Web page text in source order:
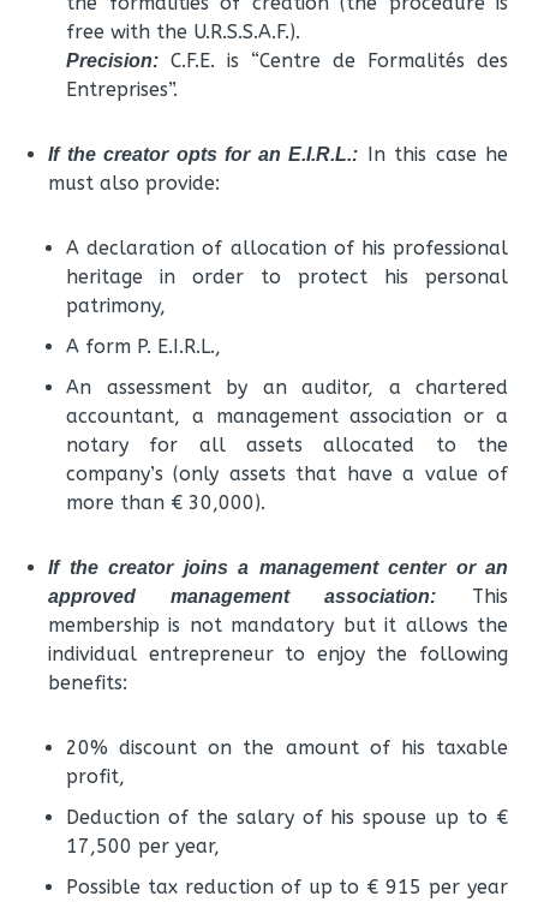
free with the U.R.S.S.A.F.).
Precision: C.F.E. is “Centre de Formalités des
Entreprises”.
If the creator opts for an E.I.R.L.: In this case he
must also provide:
A declaration of allocation of his professional
heritage in order to protect his personal
patrimony,
A form P. E.I.R.L.,
An assessment by an auditor, a chartered
accountant, a management association or a
notary for all assets allocated to the
company’s (only assets that have a value of
more than € 30,000).
If the creator joins a management center or an
approved management association:
This
membership is not mandatory but it allows the
individual entrepreneur to enjoy the following
benefits:
20% discount on the amount of his taxable
profit,
Deduction of the salary of his spouse up to €
17,500 per year,
Possible tax reduction of up to € 915 per year